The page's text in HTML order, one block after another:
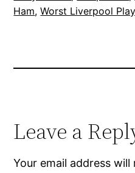
Ham, Worst Liverpool
Leave a
Your email address